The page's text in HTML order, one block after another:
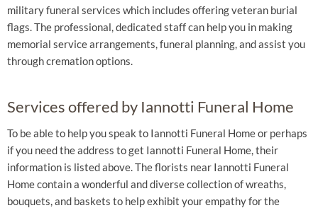
military funeral services which includes offering veteran burial
flags. The professional, dedicated staff can help you in making
memorial service arrangements, funeral planning, and assist you
through cremation options.
Services offered by Iannotti Funeral Home
To be able to help you speak to Iannotti Funeral Home or perhaps
if you need the address to get Iannotti Funeral Home, their
information is listed above. The florists near Iannotti Funeral
Home contain a wonderful and diverse collection of wreaths,
bouquets, and baskets to help exhibit your empathy for the